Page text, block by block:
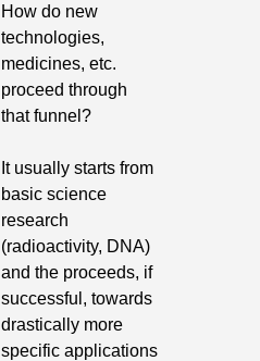
How do new
technologies,
medicines, etc.
proceed through
that funnel?
It usually starts from
basic science
research
(radioactivity, DNA)
and the proceeds, if
successful, towards
drastically more
specific applications